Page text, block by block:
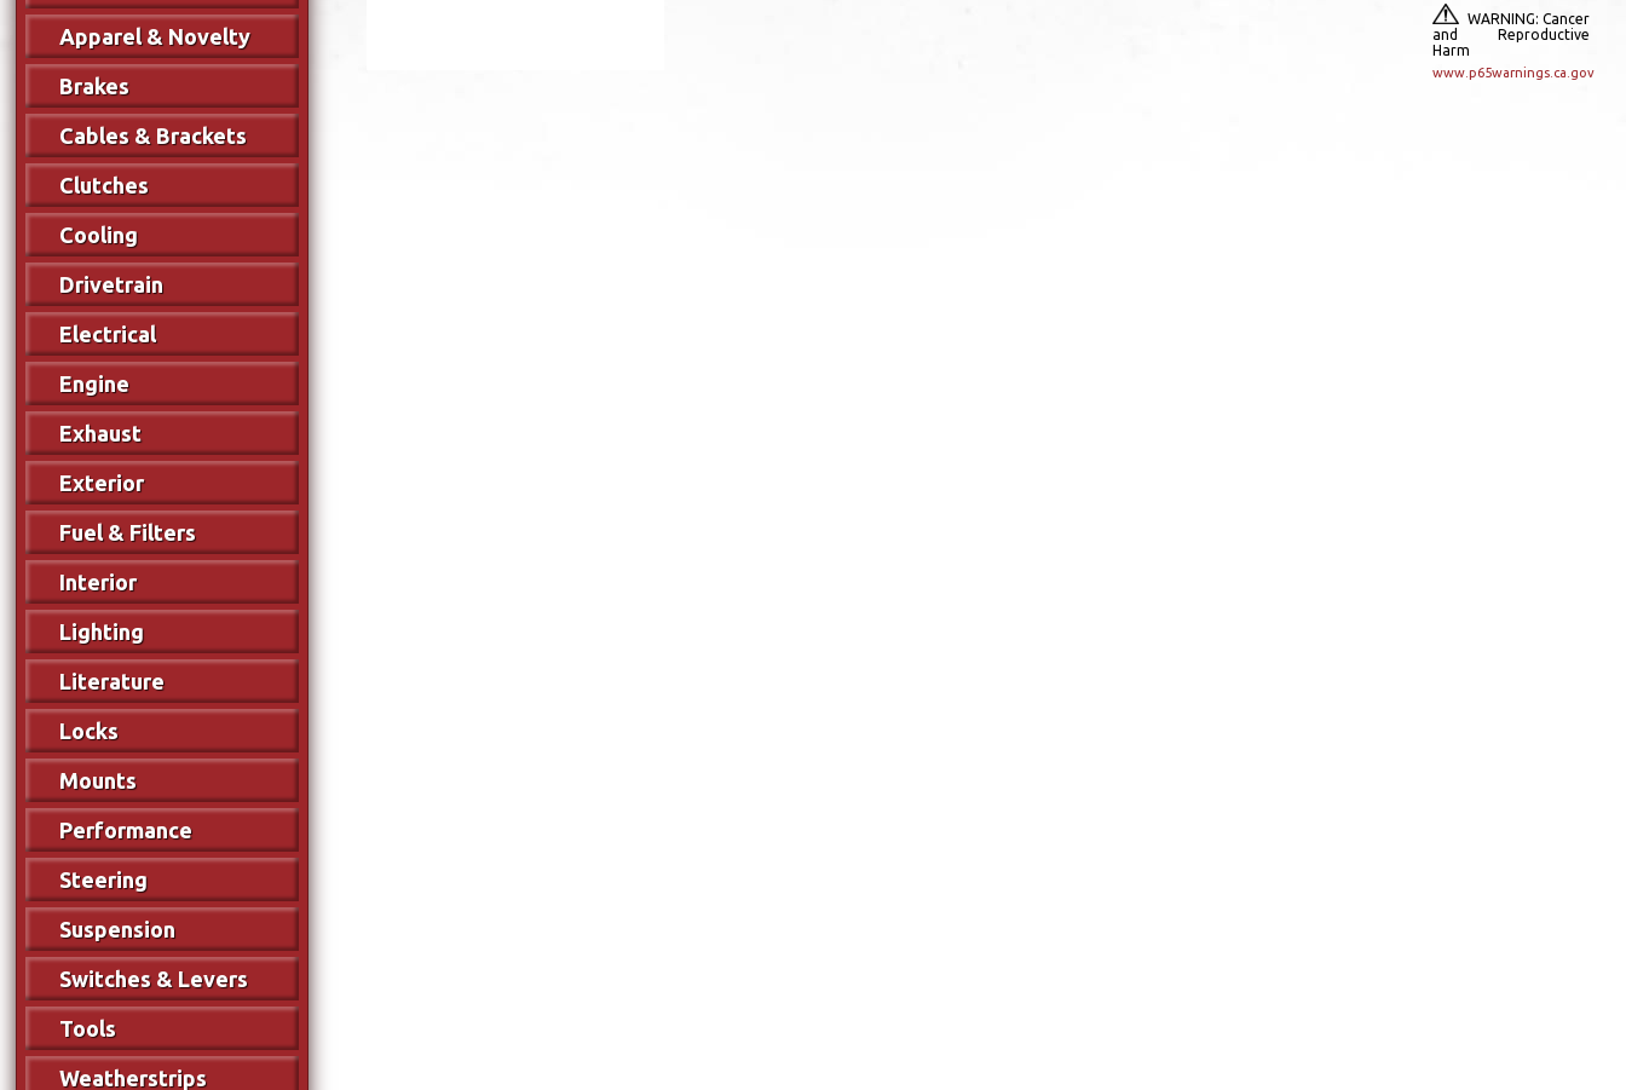
Apparel & Novelty
Brakes
Cables & Brackets
Clutches
Cooling
Drivetrain
Electrical
Engine
Exhaust
Exterior
Fuel & Filters
Interior
Lighting
Literature
Locks
Mounts
Performance
Steering
Suspension
Switches & Levers
Tools
Weatherstrips
WARNING: Cancer
and Reproductive
Harm
www.p65warnings.ca.gov